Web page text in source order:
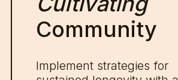
Community
Implement strategies for